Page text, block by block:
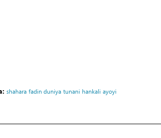
shahara fadin duniya tunani hankali ayoyi